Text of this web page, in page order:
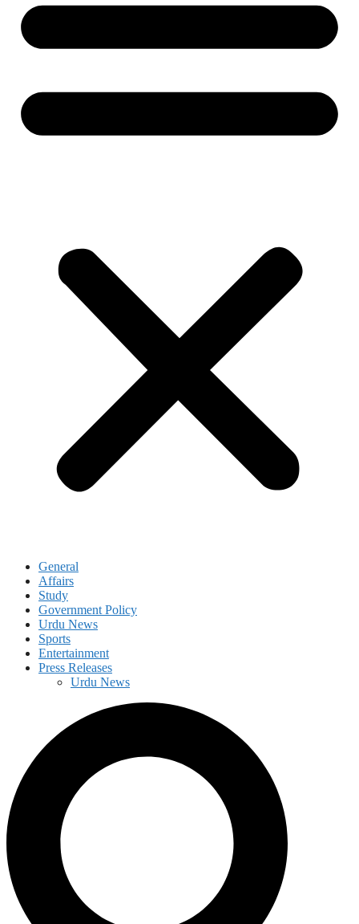
General
Affairs
Study
Government Policy
Urdu News
Sports
Entertainment
Press Releases
Urdu News